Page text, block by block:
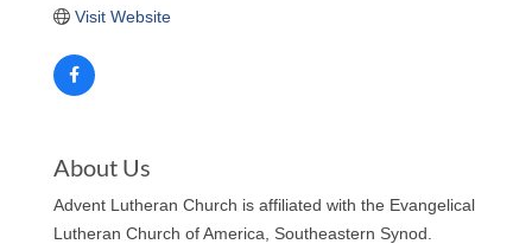
Visit Website
About Us
Advent Lutheran Church is affiliated with the Evangelical
Lutheran Church of America, Southeastern Synod.